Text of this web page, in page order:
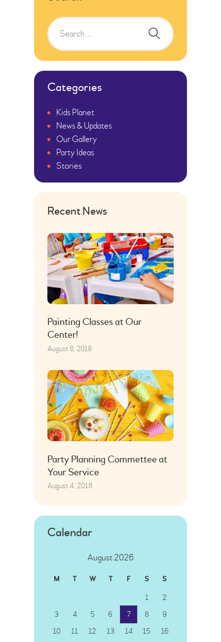
Categories
Kids Planet
News & Updates
Our Gallery
Party Ideas
Stories
Recent News
Painting Classes at Our
Center!
August 8, 2018
Party Planning Commettee at
Your Service
August 4, 2018
Calendar
August 2026
M T W T F S S
1
2
3
4 5 6 7 8
9
10
11 12 13 14 15
16